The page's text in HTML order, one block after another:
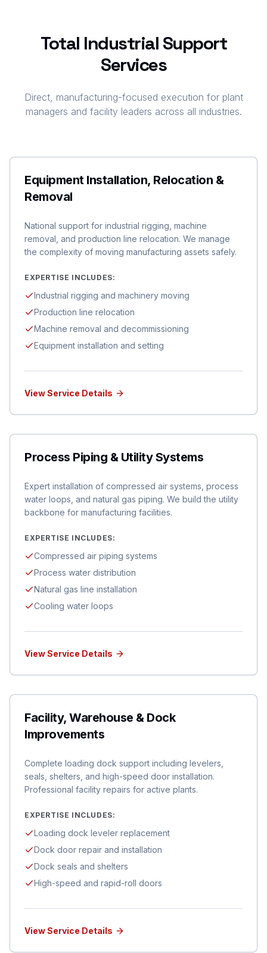
Total Industrial Support
Services
Direct, manufacturing-focused execution for plant
managers and facility leaders across all industries.
Equipment Installation, Relocation &
Removal
National support for industrial rigging, machine
removal, and production line relocation. We manage
the complexity of moving manufacturing assets safely.
EXPERTISE INCLUDES:
Industrial rigging and machinery moving
Production line relocation
Machine removal and decommissioning
Equipment installation and setting
View Service Details
Process Piping & Utility Systems
Expert installation of compressed air systems, process
water loops, and natural gas piping. We build the utility
backbone for manufacturing facilities.
EXPERTISE INCLUDES:
Compressed air piping systems
Process water distribution
Natural gas line installation
Cooling water loops
View Service Details
Facility, Warehouse & Dock
Improvements
Complete loading dock support including levelers,
seals, shelters, and high-speed door installation.
Professional facility repairs for active plants.
EXPERTISE INCLUDES:
Loading dock leveler replacement
Dock door repair and installation
Dock seals and shelters
High-speed and rapid-roll doors
View Service Details